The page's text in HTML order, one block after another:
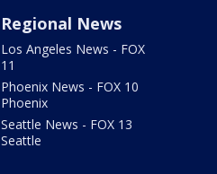
Regional News
Los Angeles News - FOX
11
Phoenix News - FOX 10
Phoenix
Seattle News - FOX 13
Seattle